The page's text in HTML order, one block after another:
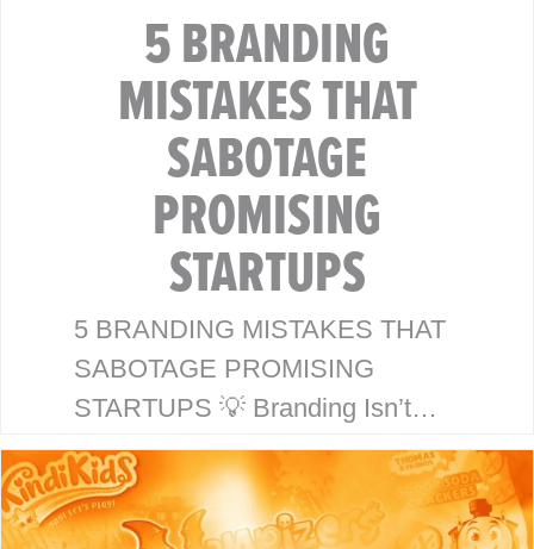
5 BRANDING
MISTAKES THAT
SABOTAGE
PROMISING
STARTUPS
5 BRANDING MISTAKES THAT
SABOTAGE PROMISING
STARTUPS 💡 Branding Isn’t
Just a Logo—It’s Your
Launchpad! At McHale Design,
we’ve spent over 40 years